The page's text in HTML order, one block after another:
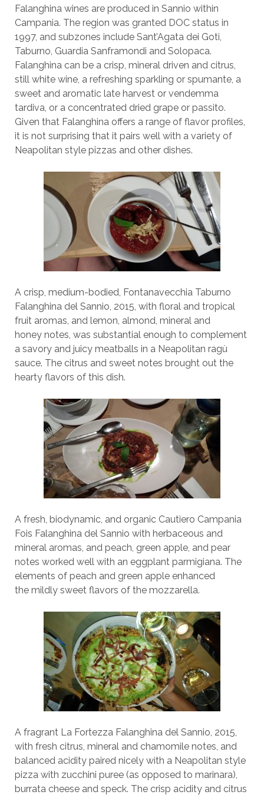
Falanghina wines are produced in Sannio within
Campania. The region was granted DOC status in
1997, and subzones include Sant’Agata dei Goti,
Taburno, Guardia Sanframondi and Solopaca.
Falanghina can be a crisp, mineral driven and citrus,
still white wine, a refreshing sparkling or spumante, a
sweet and aromatic late harvest or vendemma
tardiva, or a concentrated dried grape or passito.
Given that Falanghina offers a range of flavor profiles,
it is not surprising that it pairs well with a variety of
Neapolitan style pizzas and other dishes.
A crisp, medium-bodied, Fontanavecchia Taburno
Falanghina del Sannio, 2015, with floral and tropical
fruit aromas, and lemon, almond, mineral and
honey notes, was substantial enough to complement
a savory and juicy meatballs in a Neapolitan ragù
sauce. The citrus and sweet notes brought out the
hearty flavors of this dish.
A fresh, biodynamic, and organic Cautiero Campania
Fois Falanghina del Sannio with herbaceous and
mineral aromas, and peach, green apple, and pear
notes worked well with an eggplant parmigiana. The
elements of peach and green apple enhanced
the mildly sweet flavors of the mozzarella.
A fragrant La Fortezza Falanghina del Sannio, 2015,
with fresh citrus, mineral and chamomile notes, and
balanced acidity paired nicely with a Neapolitan style
pizza with zucchini puree (as opposed to marinara),
burrata cheese and speck. The crisp acidity and citrus